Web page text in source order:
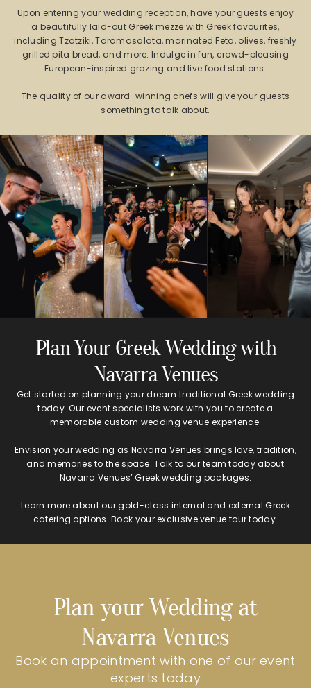
Upon entering your wedding reception, have your guests enjoy
a beautifully laid-out Greek mezze with Greek favourites,
including Tzatziki, Taramasalata, marinated Feta, olives, freshly
grilled pita bread, and more. Indulge in fun, crowd-pleasing
European-inspired grazing and live food stations.
The quality of our award-winning chefs will give your guests
something to talk about.
Plan Your Greek Wedding with
Navarra Venues
Get started on planning your dream traditional Greek wedding
today. Our event specialists work with you to create a
memorable custom wedding venue experience.
Envision your wedding as Navarra Venues brings love, tradition,
and memories to the space. Talk to our team today about
Navarra Venues’ Greek wedding packages.
Learn more about our gold-class internal and external Greek
catering options. Book your exclusive venue tour today.
Plan your Wedding at
Navarra Venues
Book an appointment with one of our event
experts today